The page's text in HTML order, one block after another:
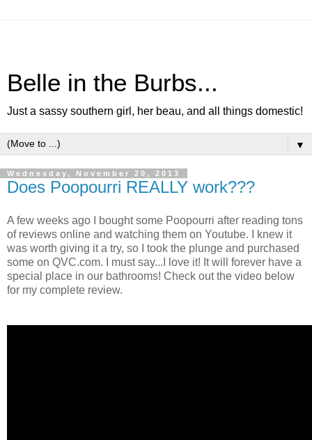
Belle in the Burbs...
Just a sassy southern girl, her beau, and all things domestic!
▼
Wednesday, November 20, 2013
Does Poopourri REALLY work???
A few weeks ago I bought some Poopourri after reading tons
of reviews online and watching them on Youtube. I knew it
was worth giving it a try, so I took the plunge and purchased
some on QVC.com. I must say...I love it! It will forever have a
special place in our bathrooms! Check out the video below
for my complete review.